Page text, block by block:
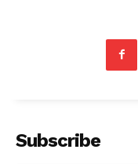
Subscribe